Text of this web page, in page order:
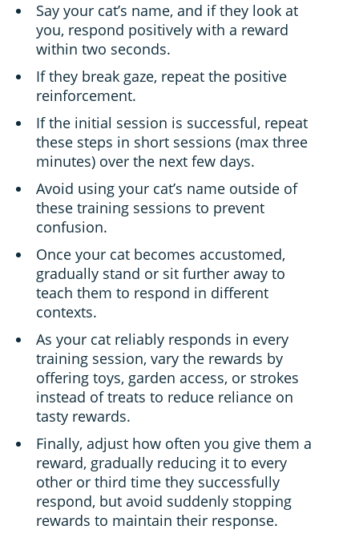
Say your cat’s name, and if they look at
you, respond positively with a reward
within two seconds.
If they break gaze, repeat the positive
reinforcement.
If the initial session is successful, repeat
these steps in short sessions (max three
minutes) over the next few days.
Avoid using your cat’s name outside of
these training sessions to prevent
confusion.
Once your cat becomes accustomed,
gradually stand or sit further away to
teach them to respond in different
contexts.
As your cat reliably responds in every
training session, vary the rewards by
offering toys, garden access, or strokes
instead of treats to reduce reliance on
tasty rewards.
Finally, adjust how often you give them a
reward, gradually reducing it to every
other or third time they successfully
respond, but avoid suddenly stopping
rewards to maintain their response.